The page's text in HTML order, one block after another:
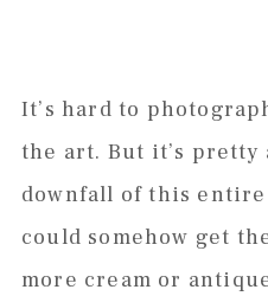
It’s hard to
the art. But it’s pretty
downfall of this
could somehow get
more cream or